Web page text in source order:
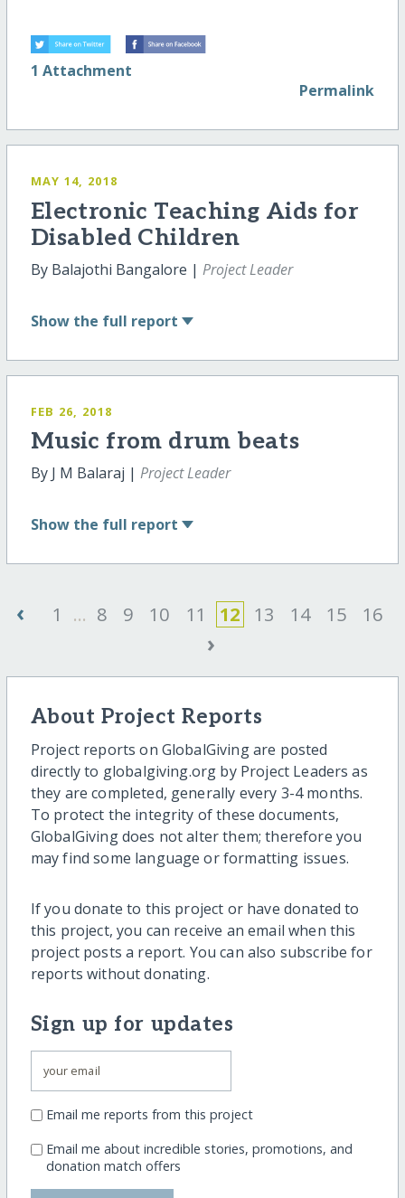
1 Attachment
Permalink
MAY 14, 2018
Electronic Teaching Aids for
Disabled Children
By Balajothi Bangalore | Project Leader
Show the full report
FEB 26, 2018
Music from drum beats
By J M Balaraj | Project Leader
Show the full report
‹ 1 ... 8 9 10 11 12 13 14 15 16
›
About Project Reports
Project reports on GlobalGiving are posted
directly to globalgiving.org by Project Leaders as
they are completed, generally every 3-4 months.
To protect the integrity of these documents,
GlobalGiving does not alter them; therefore you
may find some language or formatting issues.
If you donate to this project or have donated to
this project, you can receive an email when this
project posts a report. You can also subscribe for
reports without donating.
Sign up for updates
Email me reports from this project
Email me about incredible stories, promotions, and
donation match offers